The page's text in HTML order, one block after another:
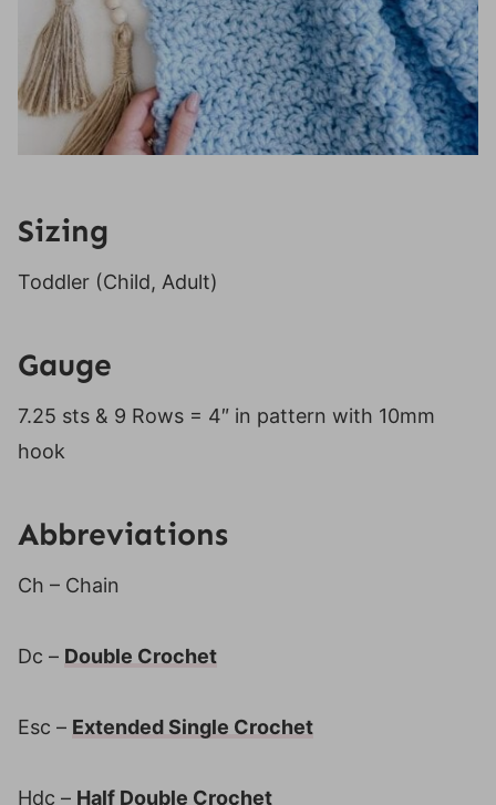
Sizing
Toddler (Child, Adult)
Gauge
7.25 sts & 9 Rows = 4″ in pattern with 10mm
hook
Abbreviations
Ch – Chain
Dc – Double Crochet
Esc – Extended Single Crochet
Hdc – Half Double Crochet